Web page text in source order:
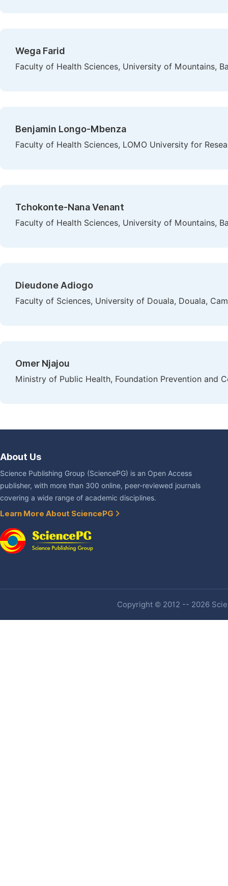
Wega Farid
Faculty of Health Sciences, University of Mountains,
Benjamin Longo-Mbenza
Faculty of Health Sciences, LOMO University for
Tchokonte-Nana Venant
Faculty of Health Sciences, University of Mountains,
Dieudone Adiogo
Faculty of Sciences, University of Douala, Douala,
Omer Njajou
Ministry of Public Health, Foundation Prevention and
About Us
Science Publishing Group (SciencePG) is an Open Access
publisher, with more than 300 online, peer-reviewed journals
covering a wide range of academic disciplines.
Learn More About SciencePG
Copyright © 2012 -- 2026